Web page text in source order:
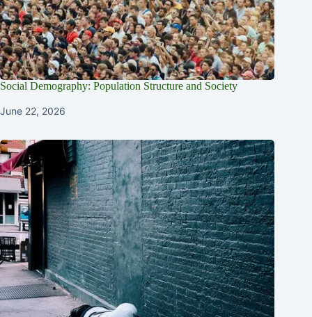
Social Demography: Population Structure and Society
June 22, 2026